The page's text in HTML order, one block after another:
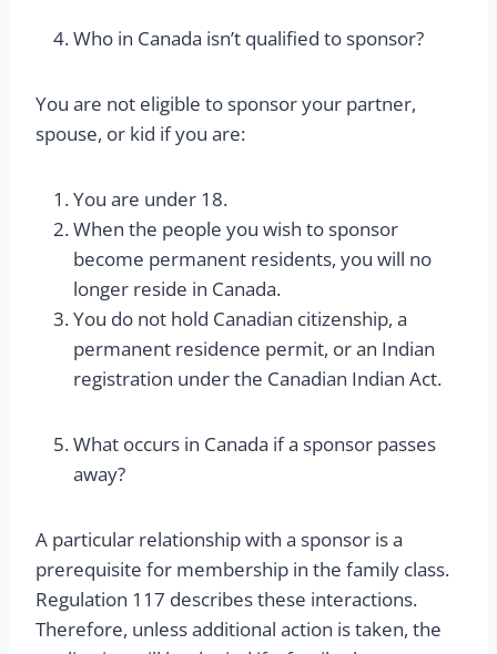
Who in Canada isn’t qualified to sponsor?
You are not eligible to sponsor your partner,
spouse, or kid if you are:
You are under 18.
When the people you wish to sponsor
become permanent residents, you will no
longer reside in Canada.
You do not hold Canadian citizenship, a
permanent residence permit, or an Indian
registration under the Canadian Indian Act.
What occurs in Canada if a sponsor passes
away?
A particular relationship with a sponsor is a
prerequisite for membership in the family class.
Regulation 117 describes these interactions.
Therefore, unless additional action is taken, the